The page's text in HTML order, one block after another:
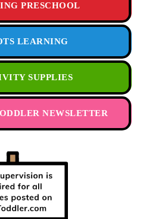
PRESCHOOL
LEARNING
SUPPLIES
NEWSLETTER